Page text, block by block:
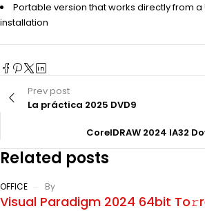
Portable version that works directly from a
installation
Prev post
La práctica 2025 DVD9
CorelDRAW 2024 IA32
Related posts
OFFICE By
Visual Paradigm 2024 64bit